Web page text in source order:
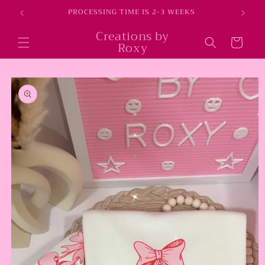
Skip to
content PROCESSING TIME IS 2-3 WEEKS
Creations by
Roxy Cart
Skip to
product
information